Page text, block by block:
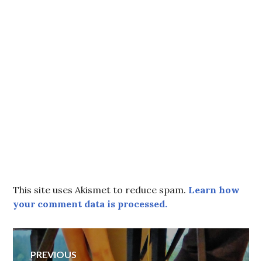
This site uses Akismet to reduce spam. Learn how
your comment data is processed.
Post
PREVIOUS